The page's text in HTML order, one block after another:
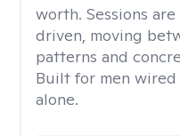
worth. Sessions
driven, moving
patterns and
Built for men
alone.